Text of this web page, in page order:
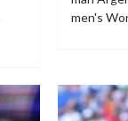
men's